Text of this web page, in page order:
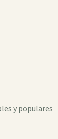
y populares